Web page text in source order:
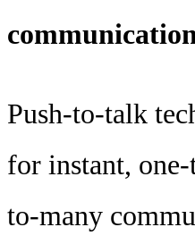
Push-to-talk
for instant,
to-many